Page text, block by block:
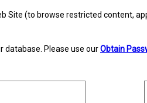
Site (to browse restricted content,
database. Please use ourObtain